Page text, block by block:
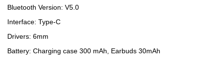
Bluetooth Version: V5.0
Interface: Type-C
Drivers: 6mm
Battery: Charging case 300 mAh, Earbuds 30mAh